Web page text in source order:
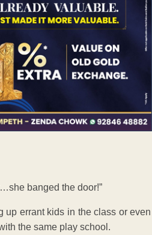
banged the door!”
up errant kids in the class or even
the same play school.